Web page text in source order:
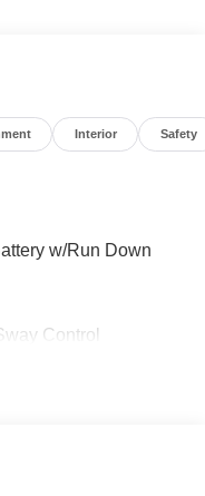
Interior Safety
w/Run Down
Control
Steering